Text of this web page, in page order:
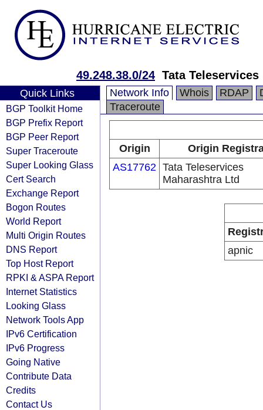
49.248.38.0/24 Tata
Quick Links
BGP Toolkit Home
BGP Prefix Report
BGP Peer Report
Super Traceroute
Super Looking Glass
Cert Search
Exchange Report
Bogon Routes
World Report
Multi Origin Routes
DNS Report
Top Host Report
RPKI & ASPA Report
Internet Statistics
Looking Glass
Network Tools App
IPv6 Certification
IPv6 Progress
Going Native
Contribute Data
Credits
Contact Us
Network Info Whois RDAP
Traceroute
Origin
Origin
AS17762 Tata Teleservices
Maharashtra Ltd
apnic